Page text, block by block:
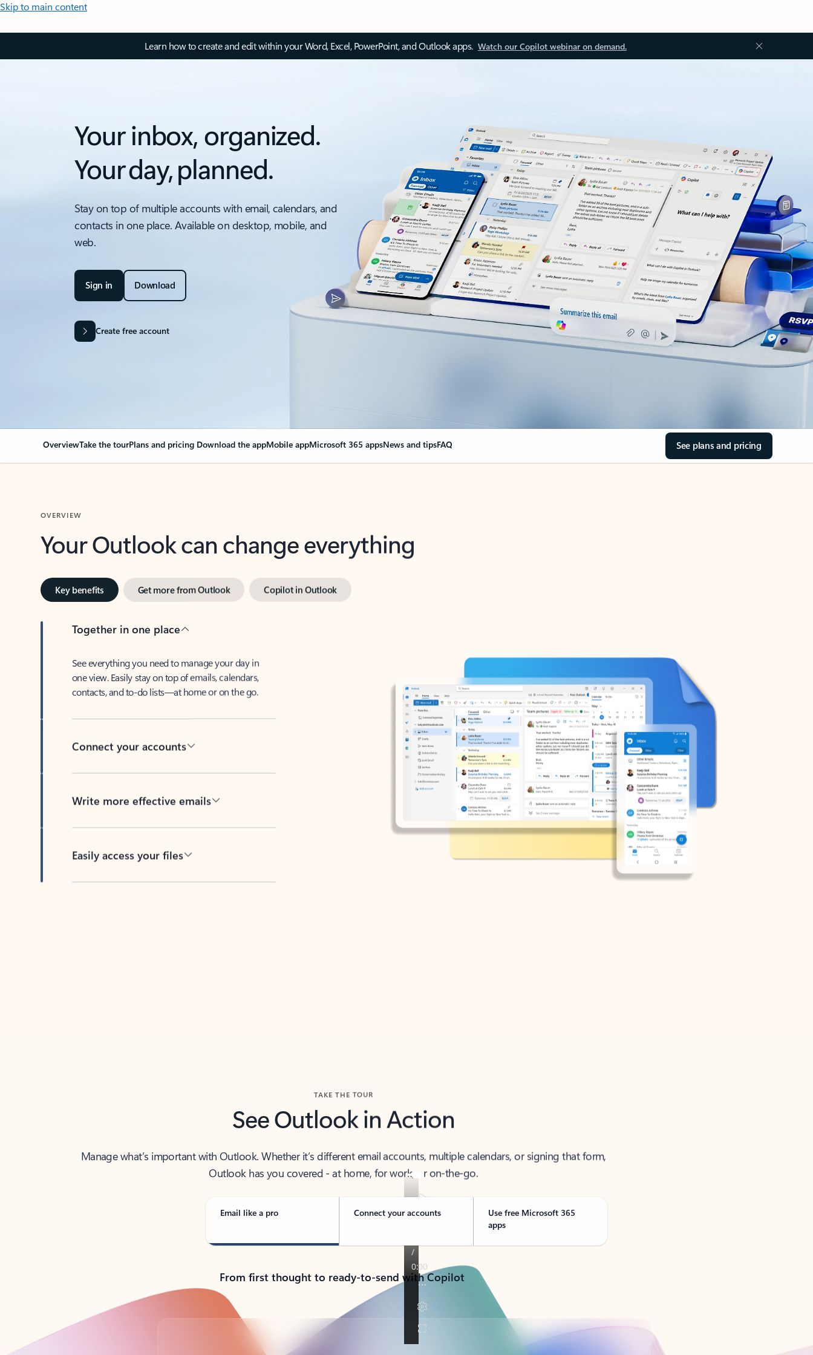
Skip to main content
Learn how to create and edit within your Word, Excel, PowerPoint, and Outlook apps. Watch our Copilot webinar on demand.
Your inbox, organized.
Your day, planned.
Stay on top of multiple accounts with email, calendars, and
contacts in one place. Available on desktop, mobile, and
web.
Sign in Download
Create free account
OverviewTake the tourPlans and pricing Download the appMobile appMicrosoft 365 appsNews and tipsFAQ See plans and pricing
OVERVIEW
Your Outlook can change everything
Key benefits Get more from Outlook Copilot in Outlook
Together in one place
See everything you need to manage your day in
one view. Easily stay on top of emails, calendars,
contacts, and to-do lists—at home or on the go.
Connect your accounts
Write more effective emails
Easily access your files
TAKE THE TOUR
See Outlook in Action
Manage what’s important with Outlook. Whether it’s different email accounts, multiple calendars, or signing that form,
Outlook has you covered - at home, for work, or on-the-go.
Email like a pro Connect your accounts
Use free Microsoft 365
apps
From first thought to ready-to-send with Copilot